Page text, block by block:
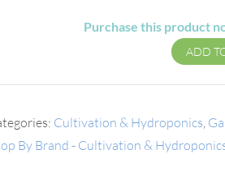
Purchase this product
ADD
Cultivation & Hydroponics
By Brand - Cultivation &